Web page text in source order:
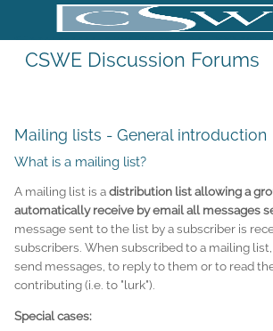
CSWE Discussion Forums
Mailing lists - General introduction
What is a mailing list?
A mailing list is adistribution list allowing a
automatically receive by email all messages
message sent to the list by a subscriber is
subscribers. When subscribed to a mailing
send messages, to reply to them or to read
contributing (i.e. to "lurk").
Special cases: